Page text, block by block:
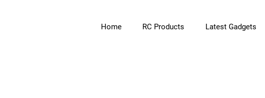
Home RC Products Latest Gadgets